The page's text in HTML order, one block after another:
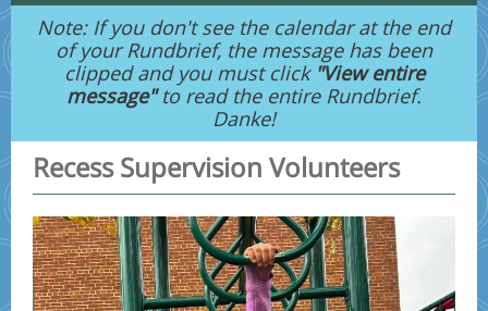
Note: If you don't see the calendar at the end
of your Rundbrief, the message has been
clipped and you must click "View entire
message"to read the entire Rundbrief.
Danke!
Recess Supervision Volunteers